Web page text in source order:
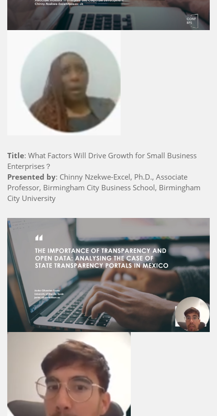
Title: What Factors Will Drive Growth for Small Business
Enterprises？
Presented by: Chinny Nzekwe-Excel, Ph.D., Associate
Professor, Birmingham City Business School, Birmingham
City University